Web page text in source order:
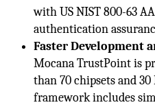
with US NIST 800-63
authentication
Faster Development
Mocana TrustPoint is
than 70 chipsets and 30
framework includes